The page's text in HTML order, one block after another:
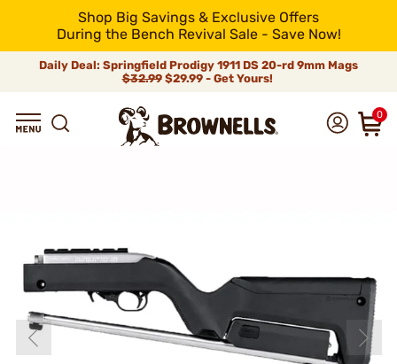
Shop Big Savings & Exclusive Offers
During the Bench Revival Sale - Save Now!
Daily Deal: Springfield Prodigy 1911 DS 20-rd 9mm Mags
$32.99$29.99 - Get Yours!
0